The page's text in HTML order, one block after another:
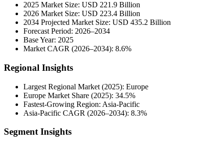
2025 Market Size: USD 221.9 Billion
2026 Market Size: USD 223.4 Billion
2034 Projected Market Size: USD 435.2 Billion
Forecast Period: 2026–2034
Base Year: 2025
Market CAGR (2026–2034): 8.6%
Regional Insights
Largest Regional Market (2025): Europe
Europe Market Share (2025): 34.5%
Fastest-Growing Region: Asia-Pacific
Asia-Pacific CAGR (2026–2034): 8.3%
Segment Insights